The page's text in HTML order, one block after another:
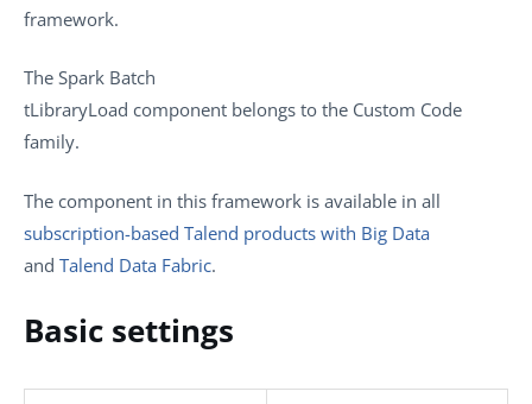
framework.
The Spark Batch
tLibraryLoad component belongs to the Custom Code
family.
The component in this framework is available in all
subscription-based Talend products with Big Data
and Talend Data Fabric.
Basic settings